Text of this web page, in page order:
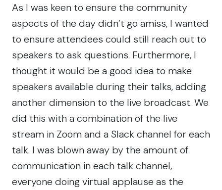
As I was keen to ensure the community
aspects of the day didn’t go amiss, I wanted
to ensure attendees could still reach out to
speakers to ask questions. Furthermore, I
thought it would be a good idea to make
speakers available during their talks, adding
another dimension to the live broadcast. We
did this with a combination of the live
stream in Zoom and a Slack channel for each
talk. I was blown away by the amount of
communication in each talk channel,
everyone doing virtual applause as the